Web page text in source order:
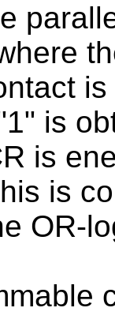
is
is
is
OR-